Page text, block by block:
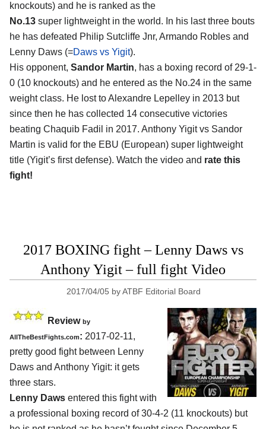
knockouts) and he is ranked as the
No.13 super lightweight in the world. In his last three bouts
he has defeated Philip Sutcliffe Jnr, Armando Robles and
Lenny Daws (=Daws vs Yigit).
His opponent, Sandor Martin, has a boxing record of 29-1-
0 (10 knockouts) and he entered as the No.24 in the same
weight class. He lost to Alexandre Lepelley in 2013 but
since then he has collected 14 consecutive victories
beating Chaquib Fadil in 2017. Anthony Yigit vs Sandor
Martin is valid for the EBU (European) super lightweight
title (Yigit’s first defense). Watch the video and rate this
fight!
2017 BOXING fight – Lenny Daws vs
Anthony Yigit – full fight Video
2017/04/05 byATBF Editorial Board
Review by
AllTheBestFights.com: 2017-02-11,
pretty good fight between Lenny
Daws and Anthony Yigit: it gets
three stars.
Lenny Daws entered this fight with
a professional boxing record of 30-4-2 (11 knockouts) but